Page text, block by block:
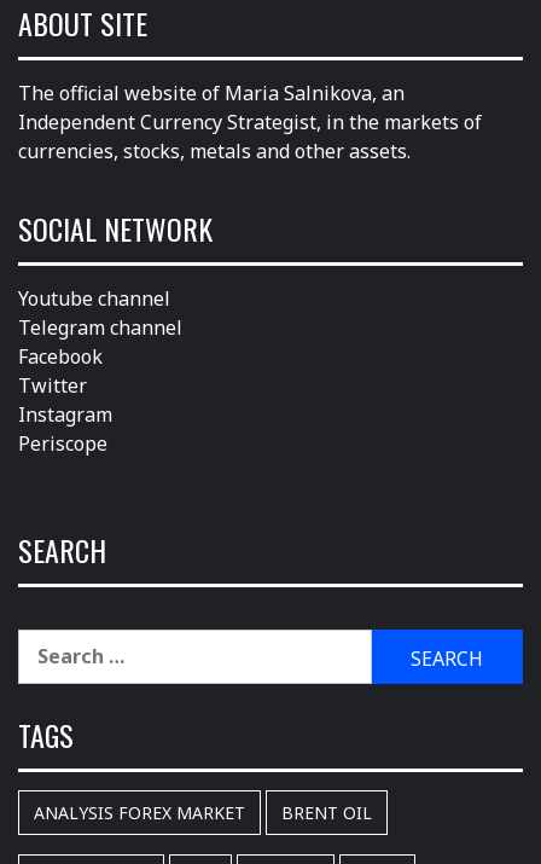
ABOUT SITE
The official website of Maria Salnikova, an
Independent Currency Strategist, in the markets of
currencies, stocks, metals and other assets.
SOCIAL NETWORK
Youtube channel
Telegram channel
Facebook
Twitter
Instagram
Periscope
SEARCH
Search
for:
TAGS
ANALYSIS FOREX MARKET BRENT OIL